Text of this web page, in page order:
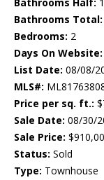
Bathrooms Half: 1
Bathrooms Total:
Bedrooms: 2
Days On Website:
List Date: 08/08/
MLS#:
Price per sq. ft.:
Sale Date: 08/30/
Sale Price:
Status: Sold
Type: Townhouse